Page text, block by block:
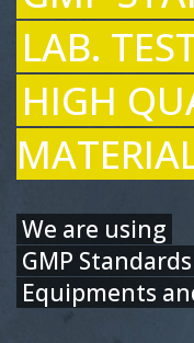
LAB.
HIGH
We are using
GMP Standards
Equipments